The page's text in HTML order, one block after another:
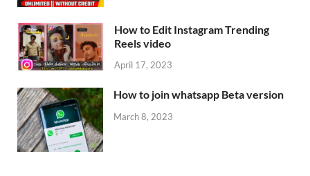
How to Edit Instagram Trending
Reels video
April 17, 2023
How to join whatsapp Beta version
March 8, 2023